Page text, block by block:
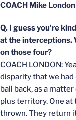
COACH Mike London
Q. I guess you’re
at the interceptions.
on those four?
COACH LONDON:
disparity that we
ball back, as a
plus territory. One
thrown. They return